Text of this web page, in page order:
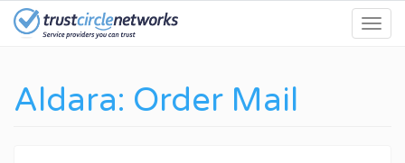
Skip
Aldara: Order Mail